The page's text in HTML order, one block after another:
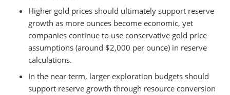
Higher gold prices should ultimately support reserve
growth as more ounces become economic, yet
companies continue to use conservative gold price
assumptions (around $2,000 per ounce) in reserve
calculations.
In the near term, larger exploration budgets should
support reserve growth through resource conversion